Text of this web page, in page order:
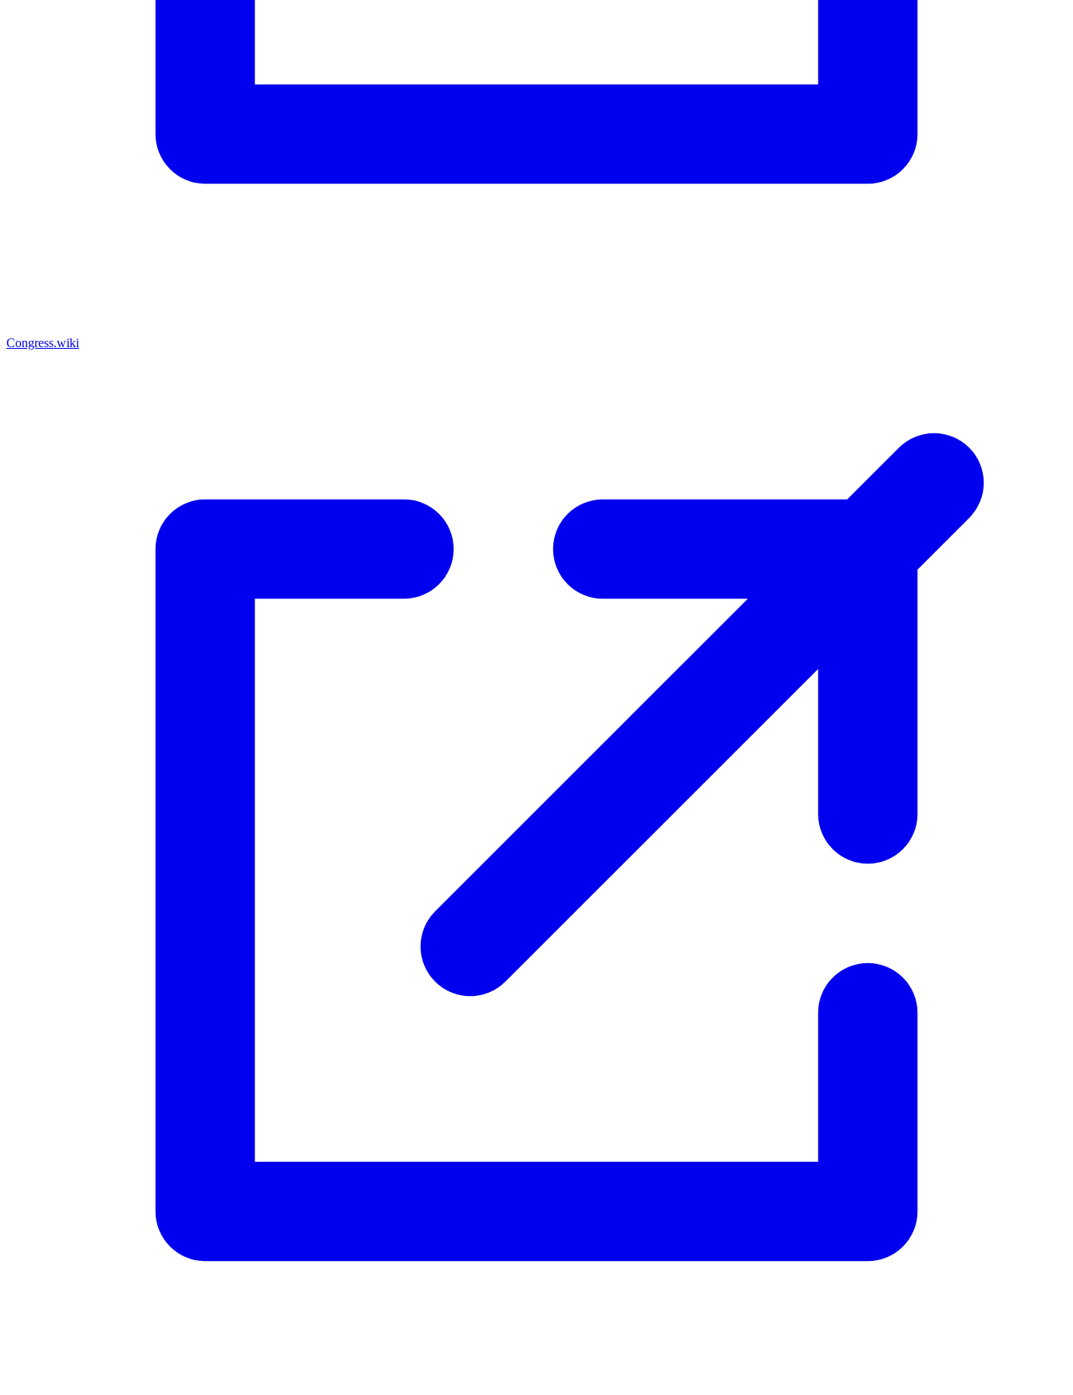
Congress.wiki